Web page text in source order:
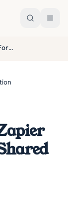
Ai Inbox Triage Via Zapier For Regulated Smb Shared Services